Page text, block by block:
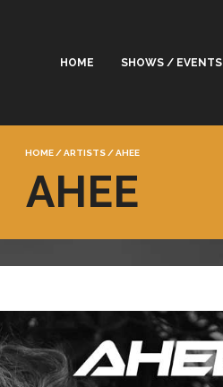
HOME SHOWS / EVENTS
HOME /ARTISTS /AHEE
AHEE